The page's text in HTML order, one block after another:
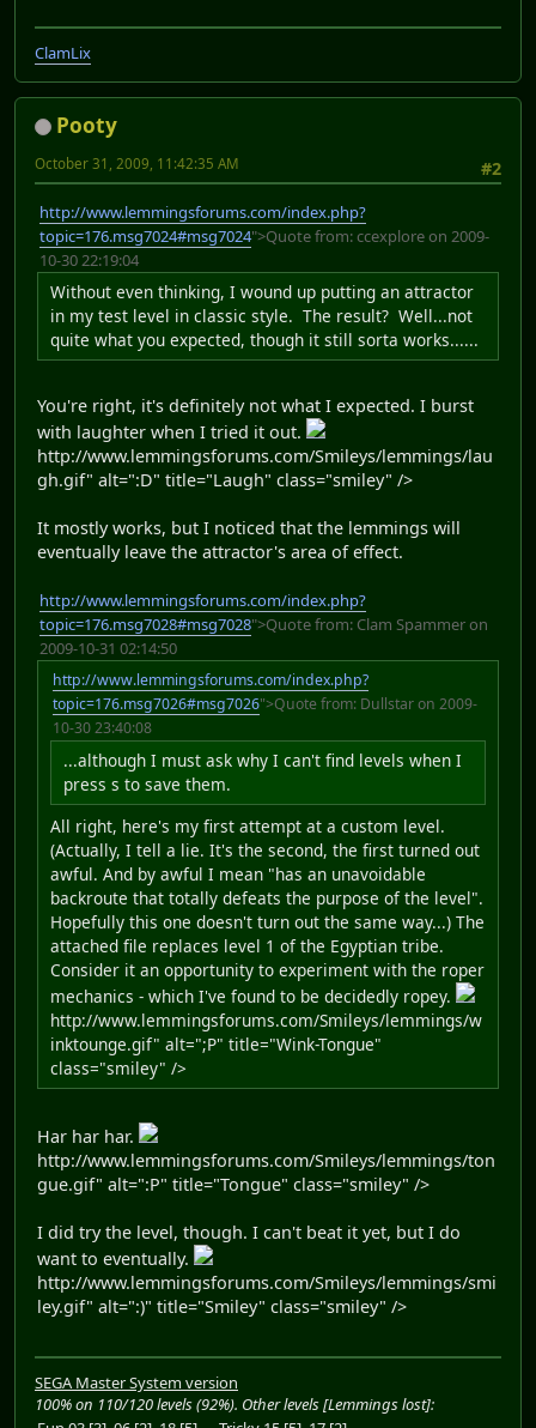
ClamLix
Pooty
#2
October 31, 2009, 11:42:35 AM
http://www.lemmingsforums.com/index.php?
topic=176.msg7024#msg7024">Quote from: ccexplore on 2009-
10-30 22:19:04
Without even thinking, I wound up putting an attractor
in my test level in classic style. The result? Well...not
quite what you expected, though it still sorta works......
You're right, it's definitely not what I expected. I burst
with laughter when I tried it out.
http://www.lemmingsforums.com/Smileys/lemmings/lau
gh.gif" alt=":D" title="Laugh" class="smiley" />
It mostly works, but I noticed that the lemmings will
eventually leave the attractor's area of effect.
http://www.lemmingsforums.com/index.php?
topic=176.msg7028#msg7028">Quote from: Clam Spammer on
2009-10-31 02:14:50
http://www.lemmingsforums.com/index.php?
topic=176.msg7026#msg7026">Quote from: Dullstar on 2009-
10-30 23:40:08
...although I must ask why I can't find levels when I
press s to save them.
All right, here's my first attempt at a custom level.
(Actually, I tell a lie. It's the second, the first turned out
awful. And by awful I mean "has an unavoidable
backroute that totally defeats the purpose of the level".
Hopefully this one doesn't turn out the same way...) The
attached file replaces level 1 of the Egyptian tribe.
Consider it an opportunity to experiment with the roper
mechanics - which I've found to be decidedly ropey.
http://www.lemmingsforums.com/Smileys/lemmings/w
inktounge.gif" alt=";P" title="Wink-Tongue"
class="smiley" />
Har har har.
http://www.lemmingsforums.com/Smileys/lemmings/ton
gue.gif" alt=":P" title="Tongue" class="smiley" />
I did try the level, though. I can't beat it yet, but I do
want to eventually.
http://www.lemmingsforums.com/Smileys/lemmings/smi
ley.gif" alt=":)" title="Smiley" class="smiley" />
SEGA Master System version
100% on 110/120 levels (92%). Other levels [Lemmings lost]: